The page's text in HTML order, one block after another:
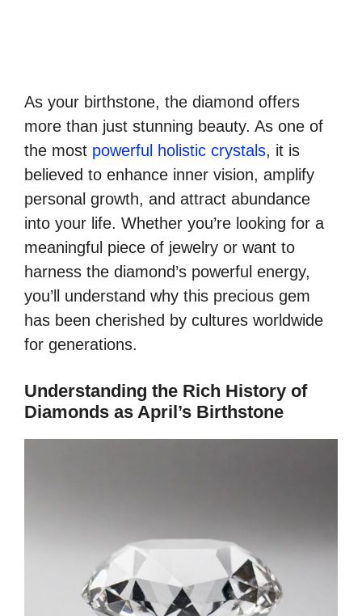
As your birthstone, the diamond offers
more than just stunning beauty. As one of
the most powerful holistic crystals, it is
believed to enhance inner vision, amplify
personal growth, and attract abundance
into your life. Whether you’re looking for a
meaningful piece of jewelry or want to
harness the diamond’s powerful energy,
you’ll understand why this precious gem
has been cherished by cultures worldwide
for generations.
Understanding the Rich History of
Diamonds as April’s Birthstone